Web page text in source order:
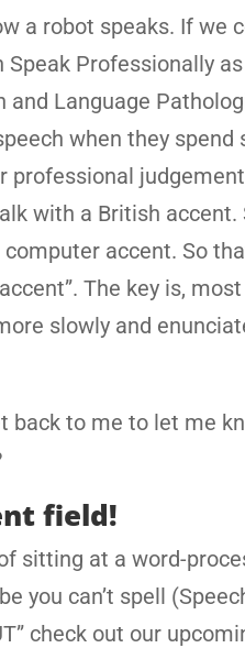
a robot speaks. If we
Professionally
Language
when they spend
with a British
accent. So
The key is,
slowly and
back to me to let me
field!
sitting at a word-
you can’t spell
check out our